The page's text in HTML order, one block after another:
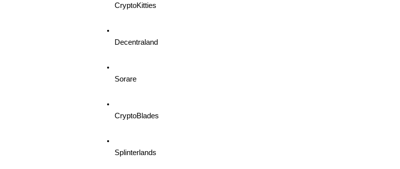
CryptoKitties
Decentraland
Sorare
CryptoBlades
Splinterlands